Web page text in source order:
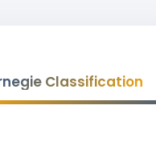
Classification